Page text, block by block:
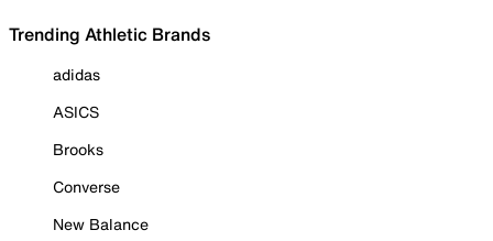
Trending Athletic Brands
adidas
ASICS
Brooks
Converse
New Balance